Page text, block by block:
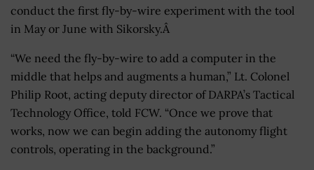
conduct the first fly-by-wire experiment with the tool
in May or June with Sikorsky.Â
“We need the fly-by-wire to add a computer in the
middle that helps and augments a human,” Lt. Colonel
Philip Root, acting deputy director of DARPA’s Tactical
Technology Office, told FCW. “Once we prove that
works, now we can begin adding the autonomy flight
controls, operating in the background.”